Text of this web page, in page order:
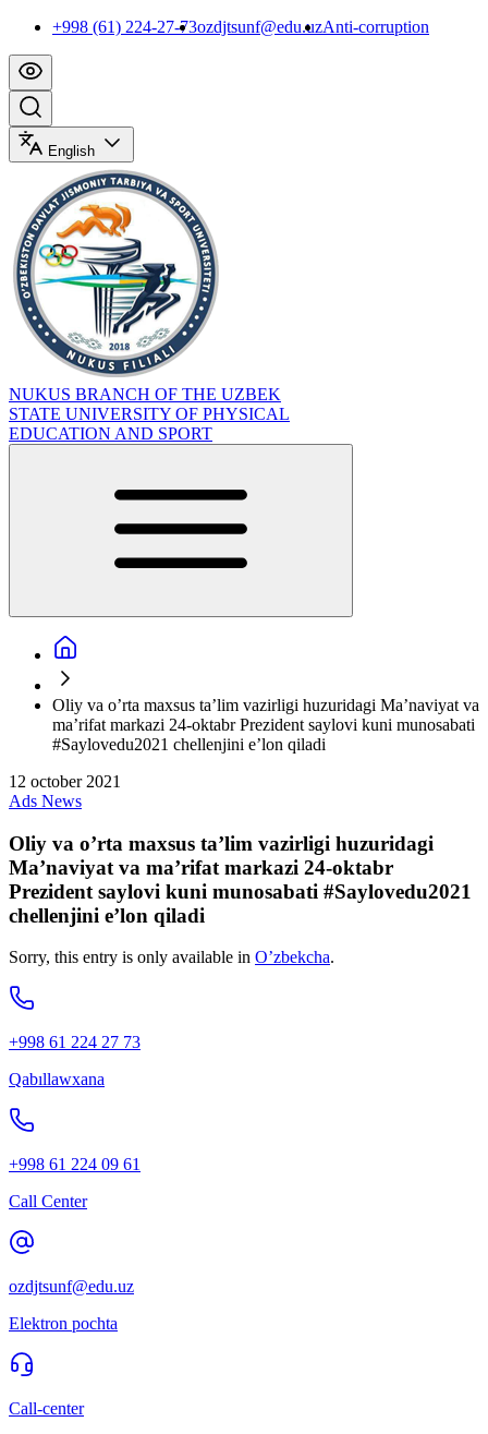
+998 (61) 224-27-73ozdjtsunf@edu.uzAnti-corruption
English
NUKUS BRANCH OF THE UZBEK
STATE UNIVERSITY OF PHYSICAL
EDUCATION AND SPORT
Oliy va o’rta maxsus ta’lim vazirligi huzuridagi Ma’naviyat va
ma’rifat markazi 24-oktabr Prezident saylovi kuni munosabati
#Saylovedu2021 chellenjini e’lon qiladi
12 october 2021
Ads News
Oliy va o’rta maxsus ta’lim vazirligi huzuridagi
Ma’naviyat va ma’rifat markazi 24-oktabr
Prezident saylovi kuni munosabati #Saylovedu2021
chellenjini e’lon qiladi
Sorry, this entry is only available in O’zbekcha.
+998 61 224 27 73
Qabıllawxana
+998 61 224 09 61
Call Center
ozdjtsunf@edu.uz
Elektron pochta
Call-center